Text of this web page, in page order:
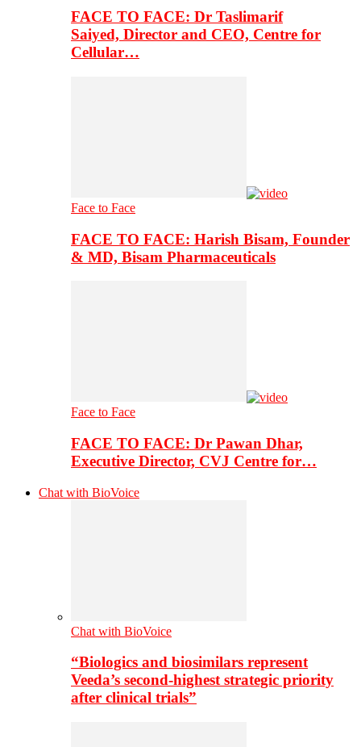
FACE TO FACE: Dr Taslimarif
Saiyed, Director and CEO, Centre for
Cellular…
Face to Face
FACE TO FACE: Harish Bisam, Founder
& MD, Bisam Pharmaceuticals
Face to Face
FACE TO FACE: Dr Pawan Dhar,
Executive Director, CVJ Centre for…
Chat with BioVoice
Chat with BioVoice
“Biologics and biosimilars represent
Veeda’s second-highest strategic priority
after clinical trials”